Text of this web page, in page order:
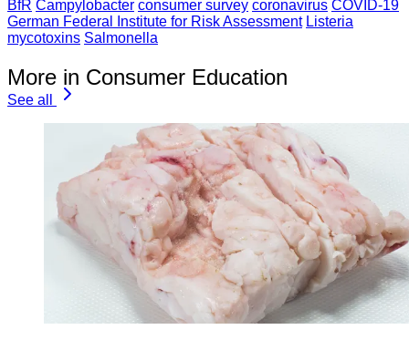
BfR Campylobacter consumer survey coronavirus COVID-19
German Federal Institute for Risk Assessment Listeria
mycotoxins Salmonella
More in Consumer Education
See all